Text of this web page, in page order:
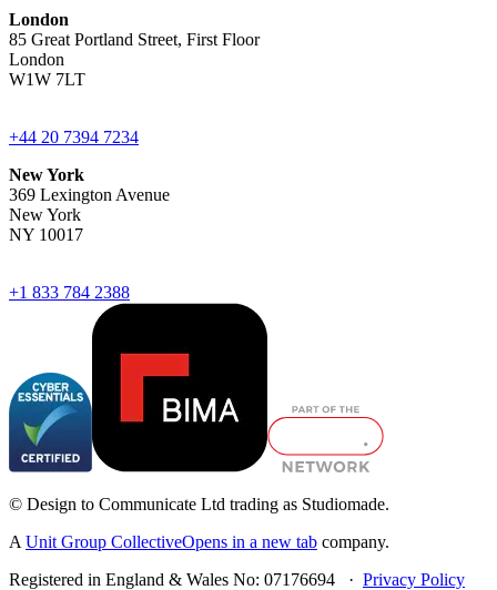
London
85 Great Portland Street, First Floor
London
W1W 7LT
+44 20 7394 7234
New York
369 Lexington Avenue
New York
NY 10017
+1 833 784 2388
© Design to Communicate Ltd trading as Studiomade.
A Unit Group CollectiveOpens in a new tab company.
Registered in England & Wales No: 07176694 · Privacy Policy